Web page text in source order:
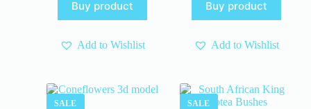
5 $.
3 $.
Buy product
Add to Wishlist
was:
5 $.
is:
3 $.
Buy product
Add to Wishlist
SALE SALE